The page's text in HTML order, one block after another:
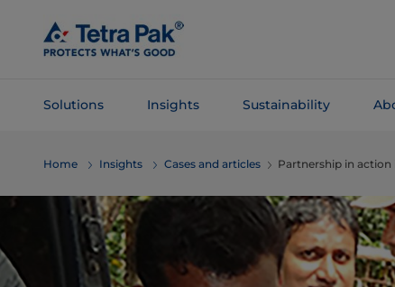
Main
Content
Solutions Insights Sustainability
Navigation
Home Insights Cases and articles Partnership in action